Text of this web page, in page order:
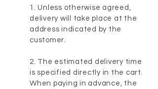
1. Unless otherwise agreed,
delivery will take place at the
address indicated by the
customer.
2. The estimated delivery time
is specified directly in the cart.
When paying in advance, the